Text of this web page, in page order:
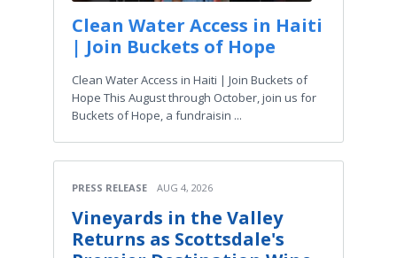
Clean Water Access in Haiti
| Join Buckets of Hope
Clean Water Access in Haiti | Join Buckets of
Hope This August through October, join us for
Buckets of Hope, a fundraisin ...
PRESS RELEASE AUG 4, 2026
Vineyards in the Valley
Returns as Scottsdale's